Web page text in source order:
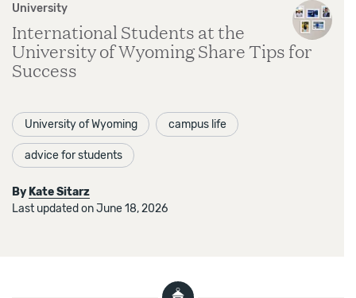
University
International Students at the
University of Wyoming Share Tips for
Success
University of Wyoming campus life
advice for students
By Kate Sitarz
Last updated on June 18, 2026